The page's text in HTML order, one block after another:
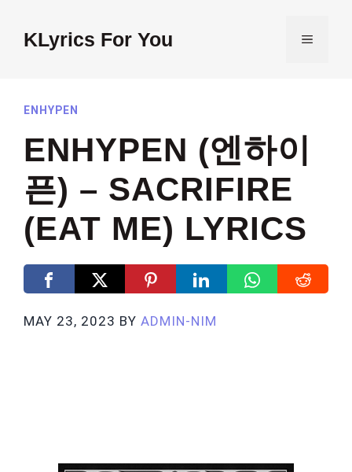
contentKLyrics For You MENU
ENHYPEN
ENHYPEN (엔하이
픈) – SACRIFIRE
(EAT ME) LYRICS
MAY 23, 2023 BY ADMIN-NIM